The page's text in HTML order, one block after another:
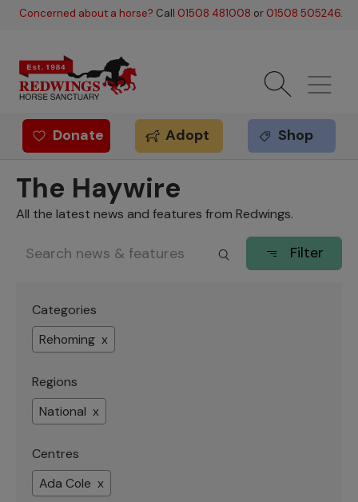
Skip to main content
Concerned about a horse? Call 01508 481008 or 01508 505246.
Redwings offer
Donate Adopt Shop
The Haywire
All the latest news and features from Redwings.
Filter
Categories
Rehoming x
Regions
National x
Centres
Ada Cole x